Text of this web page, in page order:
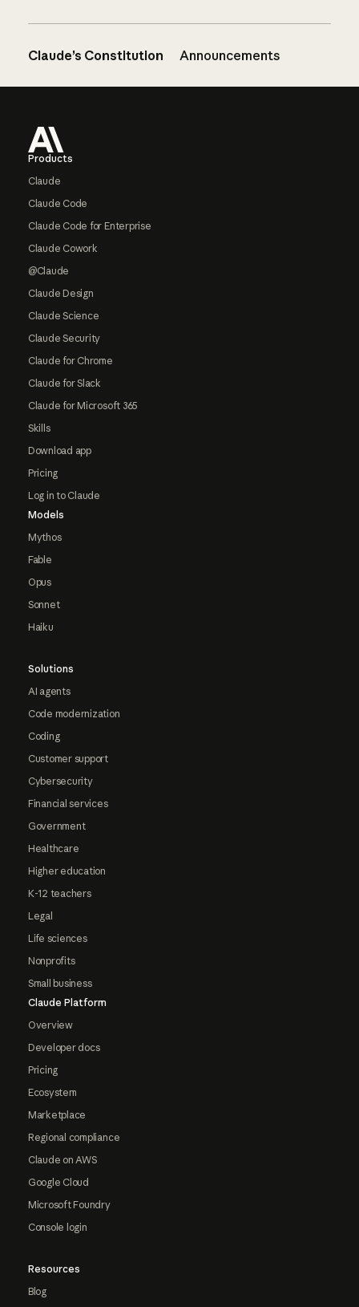
Claude’s Constitution Announcements
Products
Claude
Claude Code
Claude Code for Enterprise
Claude Cowork
@Claude
Claude Design
Claude Science
Claude Security
Claude for Chrome
Claude for Slack
Claude for Microsoft 365
Skills
Download app
Pricing
Log in to Claude
Models
Mythos
Fable
Opus
Sonnet
Haiku
Solutions
AI agents
Code modernization
Coding
Customer support
Cybersecurity
Financial services
Government
Healthcare
Higher education
K-12 teachers
Legal
Life sciences
Nonprofits
Small business
Claude Platform
Overview
Developer docs
Pricing
Ecosystem
Marketplace
Regional compliance
Claude on AWS
Google Cloud
Microsoft Foundry
Console login
Resources
Blog